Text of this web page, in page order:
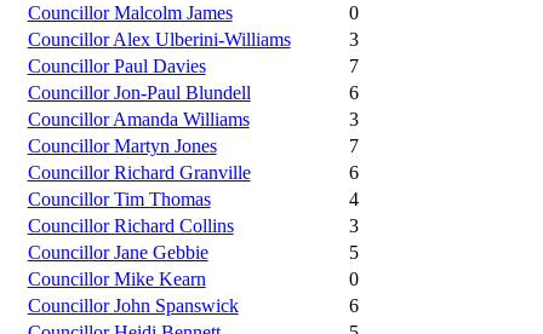
Councillor Malcolm James
0
Councillor Alex Ulberini-Williams
3
Councillor Paul Davies
7
Councillor Jon-Paul Blundell
6
Councillor Amanda Williams
3
Councillor Martyn Jones
7
Councillor Richard Granville
6
Councillor Tim Thomas
4
Councillor Richard Collins
3
Councillor Jane Gebbie
5
Councillor Mike Kearn
0
Councillor John Spanswick
6